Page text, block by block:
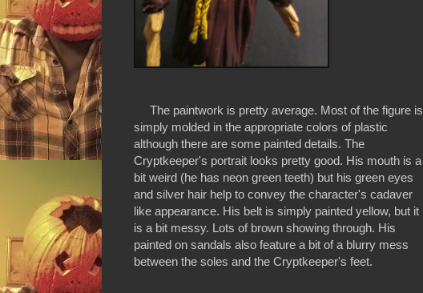
The paintwork is pretty average. Most of the figure is
simply molded in the appropriate colors of plastic
although there are some painted details. The
Cryptkeeper's portrait looks pretty good. His mouth is a
bit weird (he has neon green teeth) but his green eyes
and silver hair help to convey the character's cadaver
like appearance. His belt is simply painted yellow, but it
is a bit messy. Lots of brown showing through. His
painted on sandals also feature a bit of a blurry mess
between the soles and the Cryptkeeper's feet.